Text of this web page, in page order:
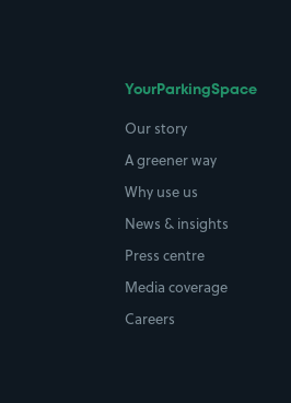
YourParkingSpace
Our story
A greener way
Why use us
News & insights
Press centre
Media coverage
Careers